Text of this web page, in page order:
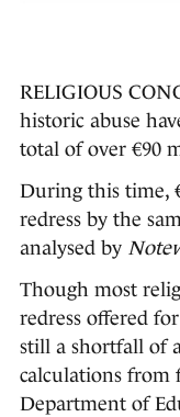
RELIGIOUS
historic abuse
total of over €90
During this time,
redress by the
analysed by
Though most
redress offered
still a shortfall of
calculations from
Department of